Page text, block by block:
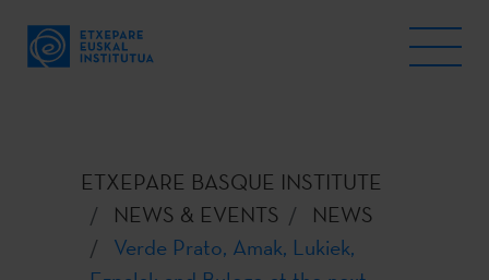
ETXEPARE BASQUE INSTITUTE
NEWS & EVENTS
NEWS
Verde Prato, Amak, Lukiek,